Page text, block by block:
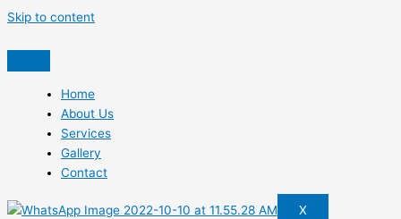
Skip to content
Home
About Us
Services
Gallery
Contact
X